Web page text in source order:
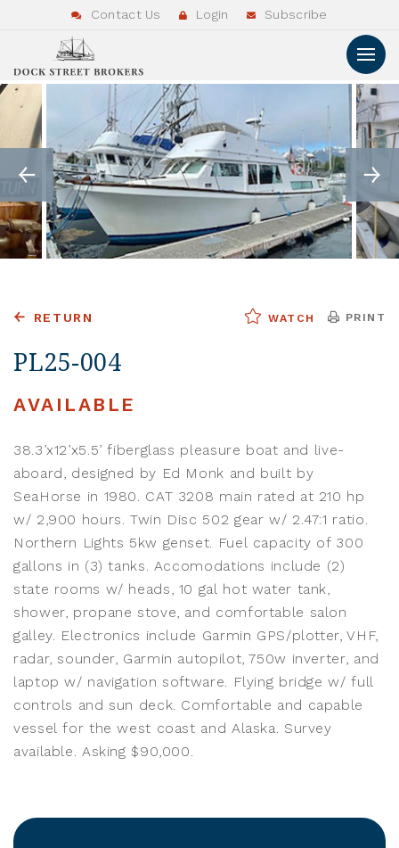
Contact Us Login Subscribe
RETURN WATCH PRINT
PL25-004
AVAILABLE
38.3’x12’x5.5’ fiberglass pleasure boat and live-
aboard, designed by Ed Monk and built by
SeaHorse in 1980. CAT 3208 main rated at 210 hp
w/ 2,900 hours. Twin Disc 502 gear w/ 2.47:1 ratio.
Northern Lights 5kw genset. Fuel capacity of 300
gallons in (3) tanks. Accomodations include (2)
state rooms w/ heads, 10 gal hot water tank,
shower, propane stove, and comfortable salon
galley. Electronics include Garmin GPS/plotter, VHF,
radar, sounder, Garmin autopilot, 750w inverter, and
laptop w/ navigation software. Flying bridge w/ full
controls and sun deck. Comfortable and capable
vessel for the west coast and Alaska. Survey
available. Asking $90,000.